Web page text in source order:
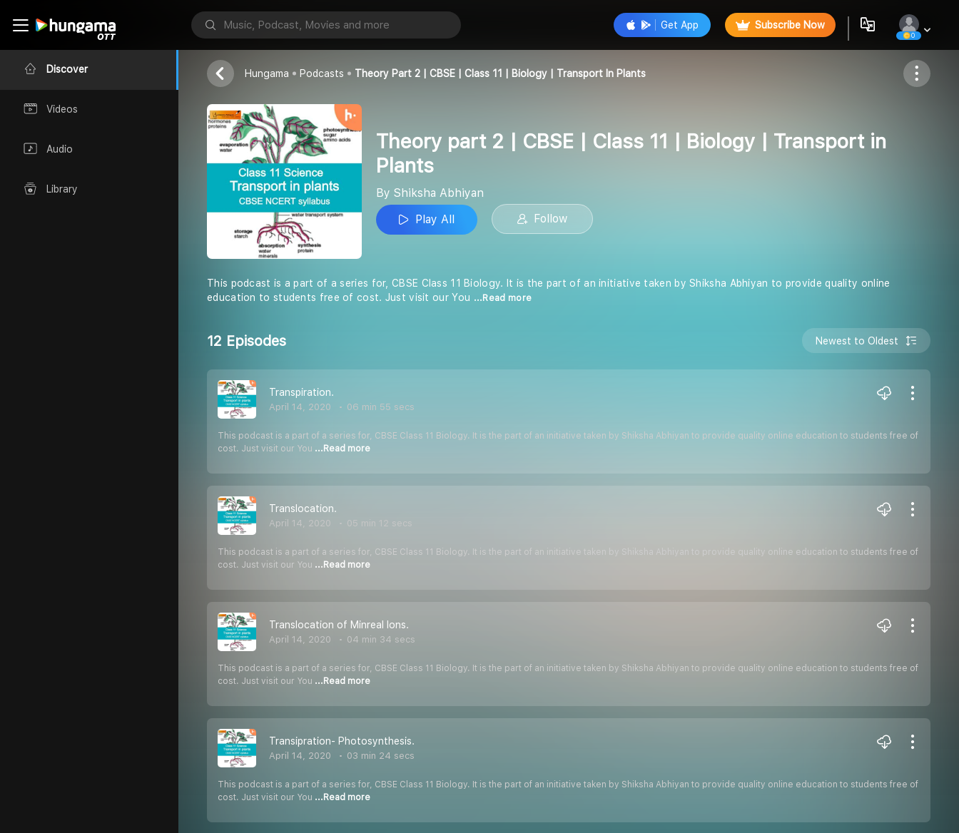
Discover
Videos
Audio
Library
Get App Subscribe Now
0
Shiksha Abhiyan
Follow
Hungama Podcasts Theory Part 2 | CBSE | Class 11 | Biology | Transport In Plants
Theory part 2 | CBSE | Class 11 | Biology | Transport in
Plants
By Shiksha Abhiyan
Play All
Follow
This podcast is a part of a series for, CBSE Class 11 Biology. It is the part of an initiative taken by Shiksha Abhiyan to provide quality online
education to students free of cost. Just visit our You ...Read more
12 Episodes Newest to Oldest
Transpiration.
April 14, 2020 06 min 55 secs
This podcast is a part of a series for, CBSE Class 11 Biology. It is the part of an initiative taken by Shiksha Abhiyan to provide quality online education to students free of
cost. Just visit our You ...Read more
Translocation.
April 14, 2020 05 min 12 secs
This podcast is a part of a series for, CBSE Class 11 Biology. It is the part of an initiative taken by Shiksha Abhiyan to provide quality online education to students free of
cost. Just visit our You ...Read more
Translocation of Minreal Ions.
April 14, 2020 04 min 34 secs
This podcast is a part of a series for, CBSE Class 11 Biology. It is the part of an initiative taken by Shiksha Abhiyan to provide quality online education to students free of
cost. Just visit our You ...Read more
Transipration- Photosynthesis.
April 14, 2020 03 min 24 secs
This podcast is a part of a series for, CBSE Class 11 Biology. It is the part of an initiative taken by Shiksha Abhiyan to provide quality online education to students free of
cost. Just visit our You ...Read more